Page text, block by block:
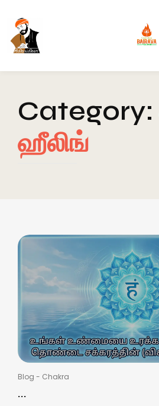
Category:
ஹீலிங்
Blog - Chakra
...